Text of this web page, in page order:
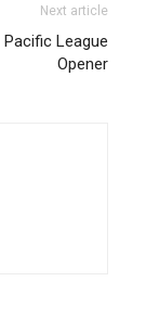
Next article
League
Opener